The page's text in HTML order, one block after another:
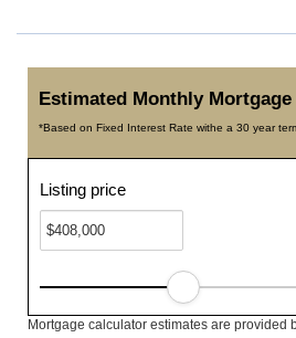
Estimated Monthly Mortgage
*Based on Fixed Interest Rate withe a 30 year
Listing price
Mortgage calculator estimates are provided